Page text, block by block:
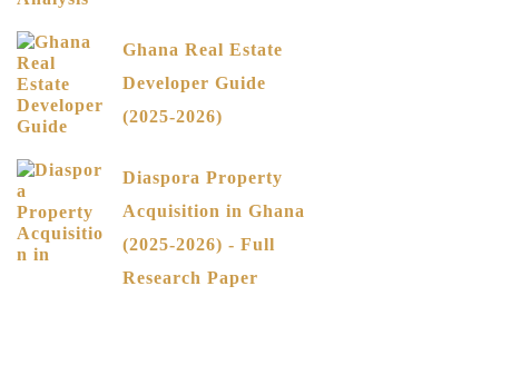
Ghana Real Estate
Developer Guide
(2025-2026)
Diaspora Property
Acquisition in Ghana
(2025-2026) - Full
Research Paper